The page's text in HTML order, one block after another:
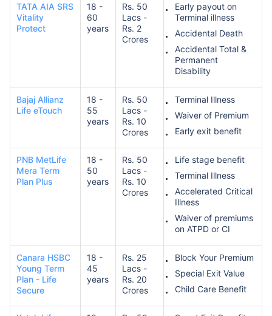
TATA AIA SRS
Vitality
Protect
18 -
60
years
Rs. 50
Lacs -
Rs. 2
Crores
Early payout on
Terminal illness
Accidental Death
Accidental Total &
Permanent
Disability
Bajaj Allianz
Life eTouch
18 -
55
years
Rs. 50
Lacs -
Rs. 10
Crores
Terminal Illness
Waiver of Premium
Early exit benefit
PNB MetLife
Mera Term
Plan Plus
18 -
50
years
Rs. 50
Lacs -
Rs. 10
Crores
Life stage benefit
Terminal Illness
Accelerated Critical
Illness
Waiver of premiums
on ATPD or CI
Canara HSBC
Young Term
Plan - Life
Secure
18 -
45
years
Rs. 25
Lacs -
Rs. 20
Crores
Block Your Premium
Special Exit Value
Child Care Benefit